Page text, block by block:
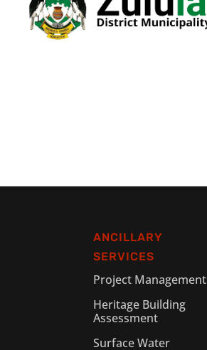
ANCILLARY
SERVICES
Project Management
Heritage Building
Assessment
Surface Water